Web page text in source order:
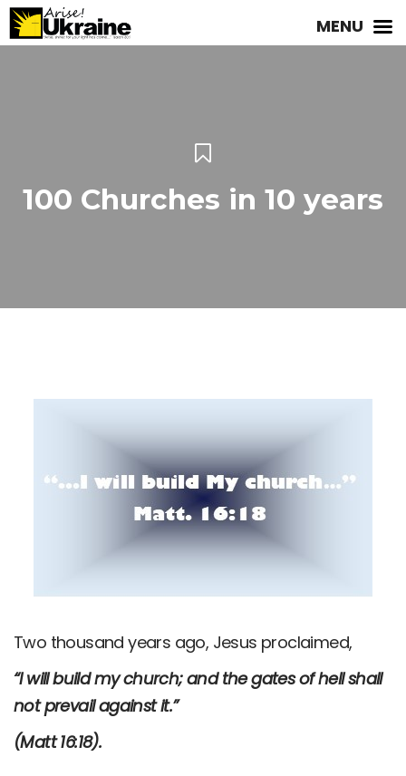
100 Churches in 10 years
Two thousand years ago, Jesus proclaimed,
“I will build my church; and the gates of hell shall
not prevail against it.”
(Matt 16:18).
MENU